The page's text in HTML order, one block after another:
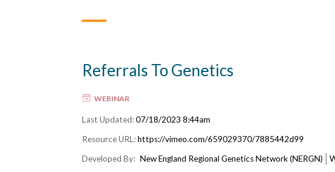
Referrals To Genetics
WEBINAR
07/18/2023 8:44am
https://vimeo.com/659029370/7885442d99
New England Regional Genetics Network (NERGN)